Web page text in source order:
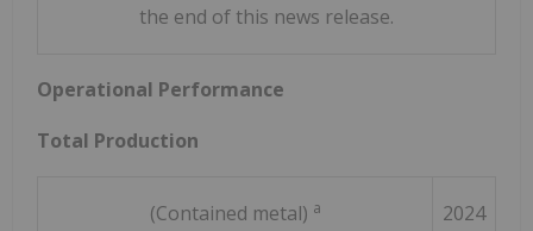
the end of this news release.
Operational Performance
Total Production
(Contained metal) a 2024